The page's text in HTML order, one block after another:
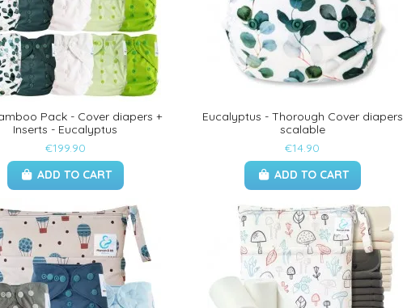
Pack - Cover diapers +
Inserts - Eucalyptus
€199.90
ADD TO CART
Eucalyptus - Thorough Cover diapers
scalable
€14.90
ADD TO CART